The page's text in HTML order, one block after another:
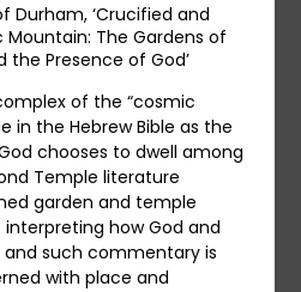
Durham, ‘Crucified and
Mountain: The Gardens of
the Presence of God’
of the “cosmic
in the Hebrew Bible as the
chooses to dwell among
Temple literature
garden and temple
how God and
such commentary is
with place and